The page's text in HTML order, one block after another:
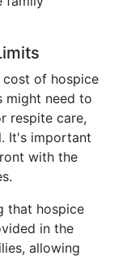
cost of hospice
might need to
respite care,
It's important
with the
that hospice
in the
allowing